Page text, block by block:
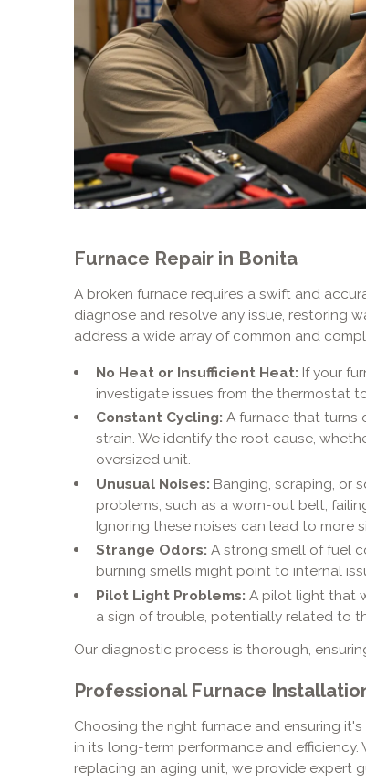
Furnace Repair in Bonita
A broken furnace requires a swift and
diagnose and resolve any issue, restoring
address a wide array of common and
No Heat or Insufficient Heat: If your
investigate issues from the thermostat
Constant Cycling: A furnace that turns
strain. We identify the root cause,
oversized unit.
Unusual Noises: Banging, scraping, or
problems, such as a worn-out belt,
Ignoring these noises can lead to more
Strange Odors: A strong smell of fuel
burning smells might point to internal
Pilot Light Problems: A pilot light that
a sign of trouble, potentially related to
Our diagnostic process is thorough,
Professional Furnace
Choosing the right furnace and ensuring
in its long-term performance and
replacing an aging unit, we provide expert